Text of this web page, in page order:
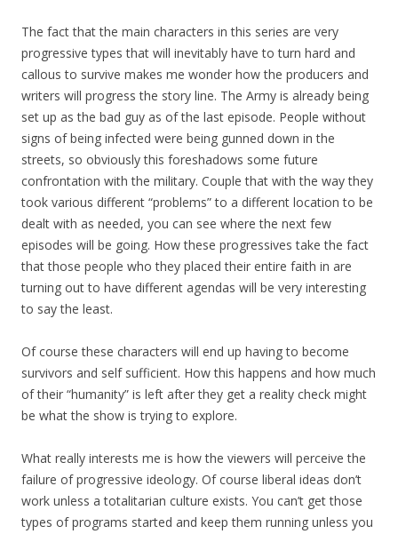
The fact that the main characters in this series are very
progressive types that will inevitably have to turn hard and
callous to survive makes me wonder how the producers and
writers will progress the story line. The Army is already being
set up as the bad guy as of the last episode. People without
signs of being infected were being gunned down in the
streets, so obviously this foreshadows some future
confrontation with the military. Couple that with the way they
took various different “problems” to a different location to be
dealt with as needed, you can see where the next few
episodes will be going. How these progressives take the fact
that those people who they placed their entire faith in are
turning out to have different agendas will be very interesting
to say the least.
Of course these characters will end up having to become
survivors and self sufficient. How this happens and how much
of their “humanity” is left after they get a reality check might
be what the show is trying to explore.
What really interests me is how the viewers will perceive the
failure of progressive ideology. Of course liberal ideas don’t
work unless a totalitarian culture exists. You can’t get those
types of programs started and keep them running unless you